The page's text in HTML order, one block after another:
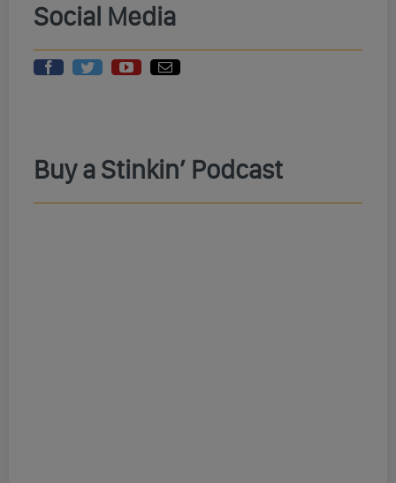
Social Media
Buy a Stinkin’ Podcast